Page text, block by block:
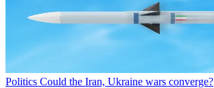
Politics Could the Iran, Ukraine wars converge?